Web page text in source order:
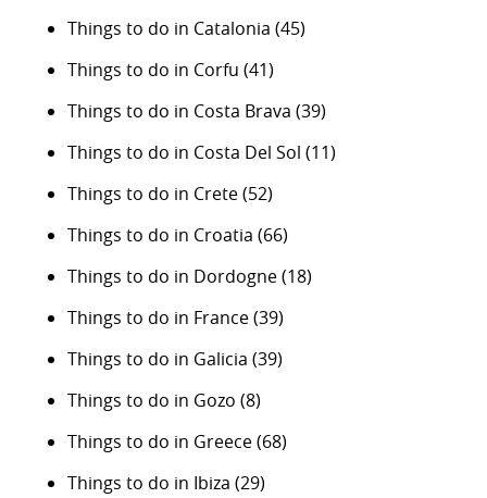
Things to do in Catalonia (45)
Things to do in Corfu (41)
Things to do in Costa Brava (39)
Things to do in Costa Del Sol (11)
Things to do in Crete(52)
Things to do in Croatia (66)
Things to do in Dordogne(18)
Things to do in France(39)
Things to do in Galicia (39)
Things to do in Gozo (8)
Things to do in Greece(68)
Things to do in Ibiza (29)